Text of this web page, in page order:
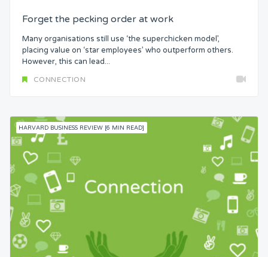
Forget the pecking order at work
Many organisations still use ‘the superchicken model’,
placing value on ‘star employees’ who outperform others.
However, this can lead...
CONNECTION
HARVARD BUSINESS REVIEW [6 MIN READ]